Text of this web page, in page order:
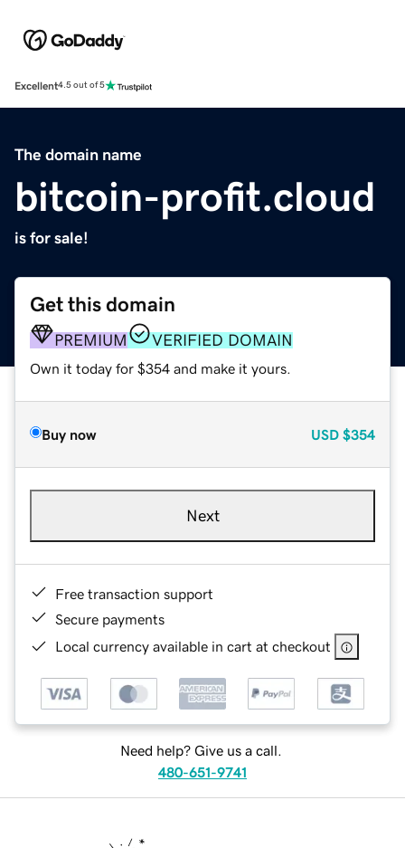
Excellent4.5 out of 5
The domain name
bitcoin-profit.cloud
is for sale!
Get this domain
PREMIUM VERIFIED DOMAIN
Own it today for $354 and make it yours.
Buy now USD $354
Next
Free transaction support
Secure payments
Local currency available in cart at checkout
Need help? Give us a call.
480-651-9741